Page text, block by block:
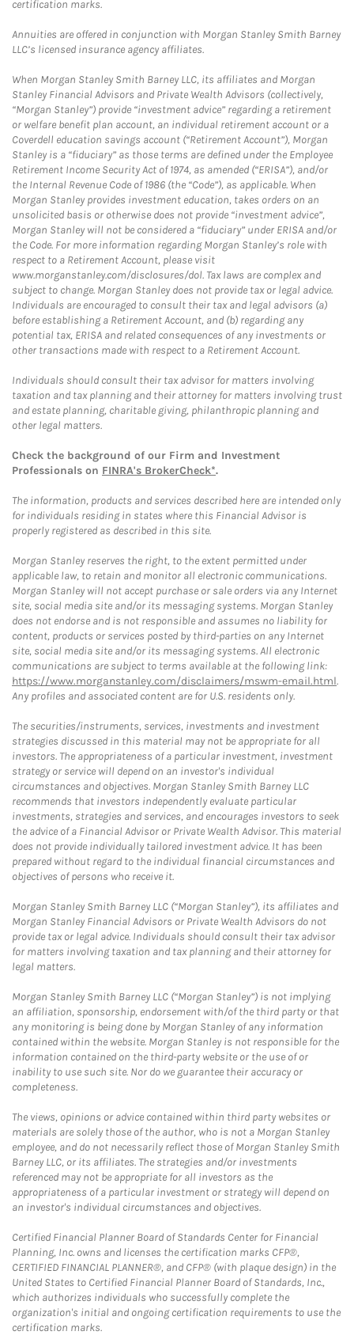
certification marks.
Annuities are offered in conjunction with Morgan Stanley Smith Barney
LLC’s licensed insurance agency affiliates.
When Morgan Stanley Smith Barney LLC, its affiliates and Morgan
Stanley Financial Advisors and Private Wealth Advisors (collectively,
“Morgan Stanley”) provide “investment advice” regarding a retirement
or welfare benefit plan account, an individual retirement account or a
Coverdell education savings account (“Retirement Account”), Morgan
Stanley is a “fiduciary” as those terms are defined under the Employee
Retirement Income Security Act of 1974, as amended (“ERISA”), and/or
the Internal Revenue Code of 1986 (the “Code”), as applicable. When
Morgan Stanley provides investment education, takes orders on an
unsolicited basis or otherwise does not provide “investment advice”,
Morgan Stanley will not be considered a “fiduciary” under ERISA and/or
the Code. For more information regarding Morgan Stanley’s role with
respect to a Retirement Account, please visit
www.morganstanley.com/disclosures/dol. Tax laws are complex and
subject to change. Morgan Stanley does not provide tax or legal advice.
Individuals are encouraged to consult their tax and legal advisors (a)
before establishing a Retirement Account, and (b) regarding any
potential tax, ERISA and related consequences of any investments or
other transactions made with respect to a Retirement Account.
Individuals should consult their tax advisor for matters involving
taxation and tax planning and their attorney for matters involving trust
and estate planning, charitable giving, philanthropic planning and
other legal matters.
Check the background of our Firm and Investment
Professionals on FINRA's BrokerCheck*.
The information, products and services described here are intended only
for individuals residing in states where this Financial Advisor is
properly registered as described in this site.
Morgan Stanley reserves the right, to the extent permitted under
applicable law, to retain and monitor all electronic communications.
Morgan Stanley will not accept purchase or sale orders via any Internet
site, social media site and/or its messaging systems. Morgan Stanley
does not endorse and is not responsible and assumes no liability for
content, products or services posted by third-parties on any Internet
site, social media site and/or its messaging systems. All electronic
communications are subject to terms available at the following link:
https://www.morganstanley.com/disclaimers/mswm-email.html.
Any profiles and associated content are for U.S. residents only.
The securities/instruments, services, investments and investment
strategies discussed in this material may not be appropriate for all
investors. The appropriateness of a particular investment, investment
strategy or service will depend on an investor's individual
circumstances and objectives. Morgan Stanley Smith Barney LLC
recommends that investors independently evaluate particular
investments, strategies and services, and encourages investors to seek
the advice of a Financial Advisor or Private Wealth Advisor. This material
does not provide individually tailored investment advice. It has been
prepared without regard to the individual financial circumstances and
objectives of persons who receive it.
Morgan Stanley Smith Barney LLC (“Morgan Stanley”), its affiliates and
Morgan Stanley Financial Advisors or Private Wealth Advisors do not
provide tax or legal advice. Individuals should consult their tax advisor
for matters involving taxation and tax planning and their attorney for
legal matters.
Morgan Stanley Smith Barney LLC (“Morgan Stanley”) is not implying
an affiliation, sponsorship, endorsement with/of the third party or that
any monitoring is being done by Morgan Stanley of any information
contained within the website. Morgan Stanley is not responsible for the
information contained on the third-party website or the use of or
inability to use such site. Nor do we guarantee their accuracy or
completeness.
The views, opinions or advice contained within third party websites or
materials are solely those of the author, who is not a Morgan Stanley
employee, and do not necessarily reflect those of Morgan Stanley Smith
Barney LLC, or its affiliates. The strategies and/or investments
referenced may not be appropriate for all investors as the
appropriateness of a particular investment or strategy will depend on
an investor's individual circumstances and objectives.
Certified Financial Planner Board of Standards Center for Financial
Planning, Inc. owns and licenses the certification marks CFP®,
CERTIFIED FINANCIAL PLANNER®, and CFP® (with plaque design) in the
United States to Certified Financial Planner Board of Standards, Inc.,
which authorizes individuals who successfully complete the
organization's initial and ongoing certification requirements to use the
certification marks.